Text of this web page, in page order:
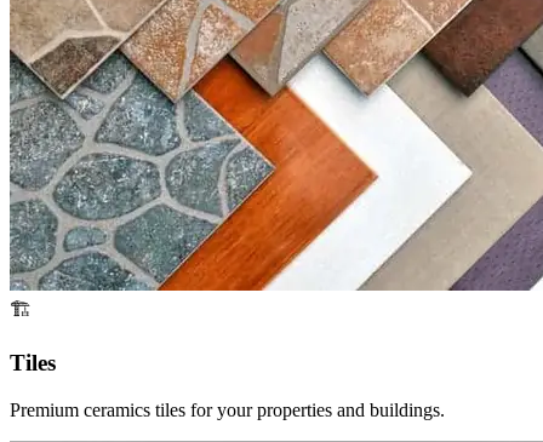
🏗️
Premium ceramics tiles for your properties and buildings.